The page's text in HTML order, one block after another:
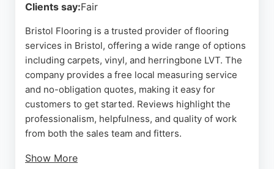
Clients say:Fair
Bristol Flooring is a trusted provider of flooring
services in Bristol, offering a wide range of options
including carpets, vinyl, and herringbone LVT. The
company provides a free local measuring service
and no-obligation quotes, making it easy for
customers to get started. Reviews highlight the
professionalism, helpfulness, and quality of work
from both the sales team and fitters.
Show More